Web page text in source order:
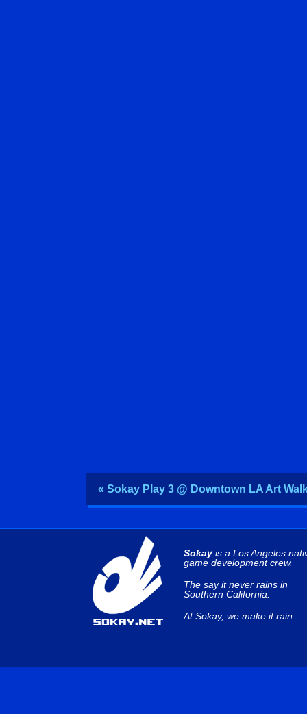
« Sokay Play 3 @ Downtown LA Art
Sokayis a Los Angeles
game development crew.
The say it never rains in
Southern California.
At Sokay, we make it rain.